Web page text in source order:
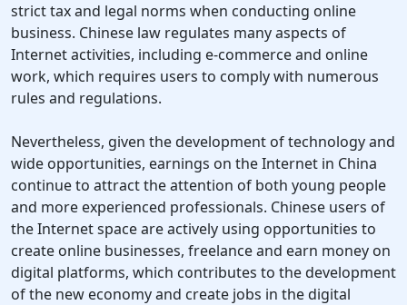
strict tax and legal norms when conducting online
business. Chinese law regulates many aspects of
Internet activities, including e-commerce and online
work, which requires users to comply with numerous
rules and regulations.
Nevertheless, given the development of technology and
wide opportunities, earnings on the Internet in China
continue to attract the attention of both young people
and more experienced professionals. Chinese users of
the Internet space are actively using opportunities to
create online businesses, freelance and earn money on
digital platforms, which contributes to the development
of the new economy and create jobs in the digital